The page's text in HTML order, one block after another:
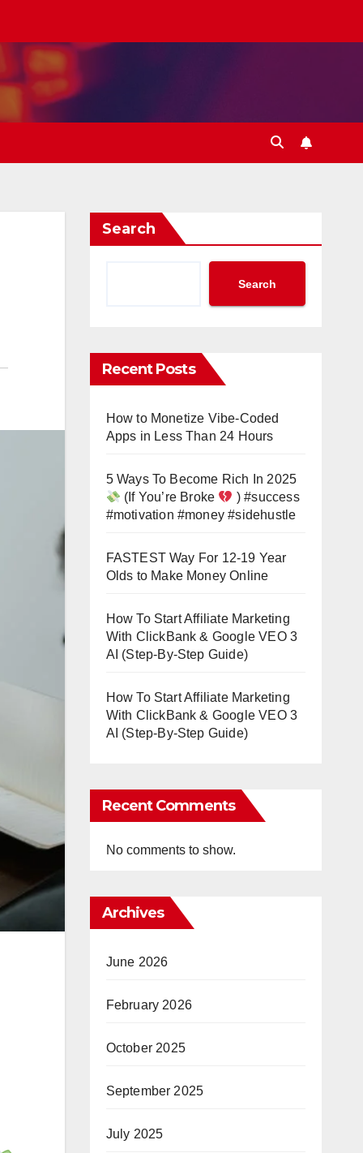
Search
Search
Recent Posts
How to Monetize Vibe-Coded
Apps in Less Than 24 Hours
5 Ways To Become Rich In 2025
(If You’re Broke
) #success
#motivation #money #sidehustle
FASTEST Way For 12-19 Year
Olds to Make Money Online
How To Start Affiliate Marketing
With ClickBank & Google VEO 3
AI (Step-By-Step Guide)
How To Start Affiliate Marketing
With ClickBank & Google VEO 3
AI (Step-By-Step Guide)
Recent Comments
No comments to show.
Archives
June 2026
February 2026
October 2025
September 2025
July 2025